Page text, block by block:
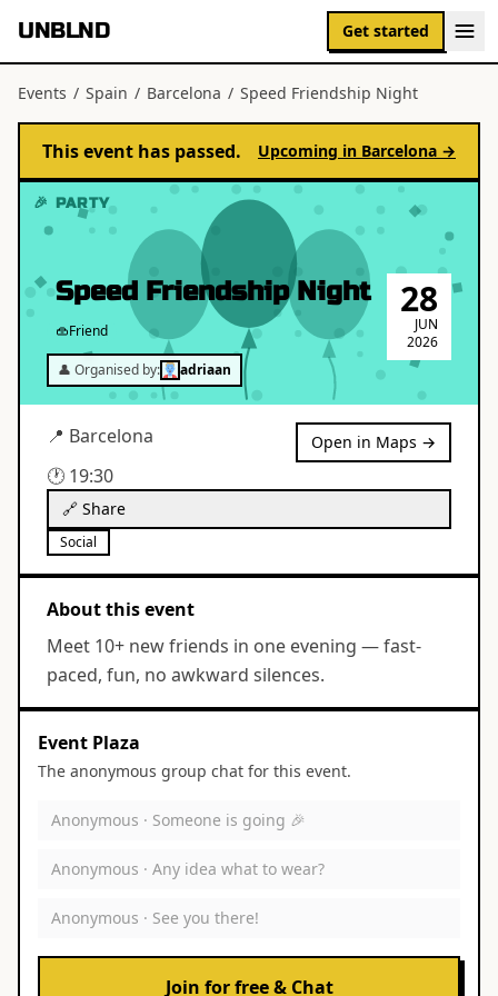
UNBLND Get started
Events / Spain / Barcelona / Speed Friendship Night
This event has passed. Upcoming in Barcelona →
🎉 PARTY
Speed Friendship Night
Friend
👤 Organised by: adriaan
28
JUN
2026
📍 Barcelona Open in Maps →
🕐 19:30
🔗 Share
Social
About this event
Meet 10+ new friends in one evening — fast-
paced, fun, no awkward silences.
Event Plaza
The anonymous group chat for this event.
Anonymous · Someone is going 🎉
Anonymous · Any idea what to wear?
Anonymous · See you there!
Join for free & Chat